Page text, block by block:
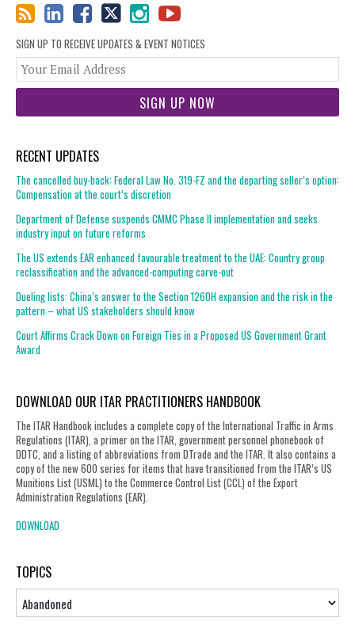
SIGN UP TO RECEIVE UPDATES & EVENT NOTICES
RECENT UPDATES
The cancelled buy-back: Federal Law No. 319-FZ and the departing seller’s option:
Compensation at the court’s discretion
Department of Defense suspends CMMC Phase II implementation and seeks
industry input on future reforms
The US extends EAR enhanced favourable treatment to the UAE: Country group
reclassification and the advanced-computing carve-out
Dueling lists: China’s answer to the Section 1260H expansion and the risk in the
pattern – what US stakeholders should know
Court Affirms Crack Down on Foreign Ties in a Proposed US Government Grant
Award
DOWNLOAD OUR ITAR PRACTITIONERS HANDBOOK
The ITAR Handbook includes a complete copy of the International Traffic in Arms
Regulations (ITAR), a primer on the ITAR, government personnel phonebook of
DDTC, and a listing of abbreviations from DTrade and the ITAR. It also contains a
copy of the new 600 series for items that have transitioned from the ITAR’s US
Munitions List (USML) to the Commerce Control List (CCL) of the Export
Administration Regulations (EAR).
DOWNLOAD
TOPICS
Topics